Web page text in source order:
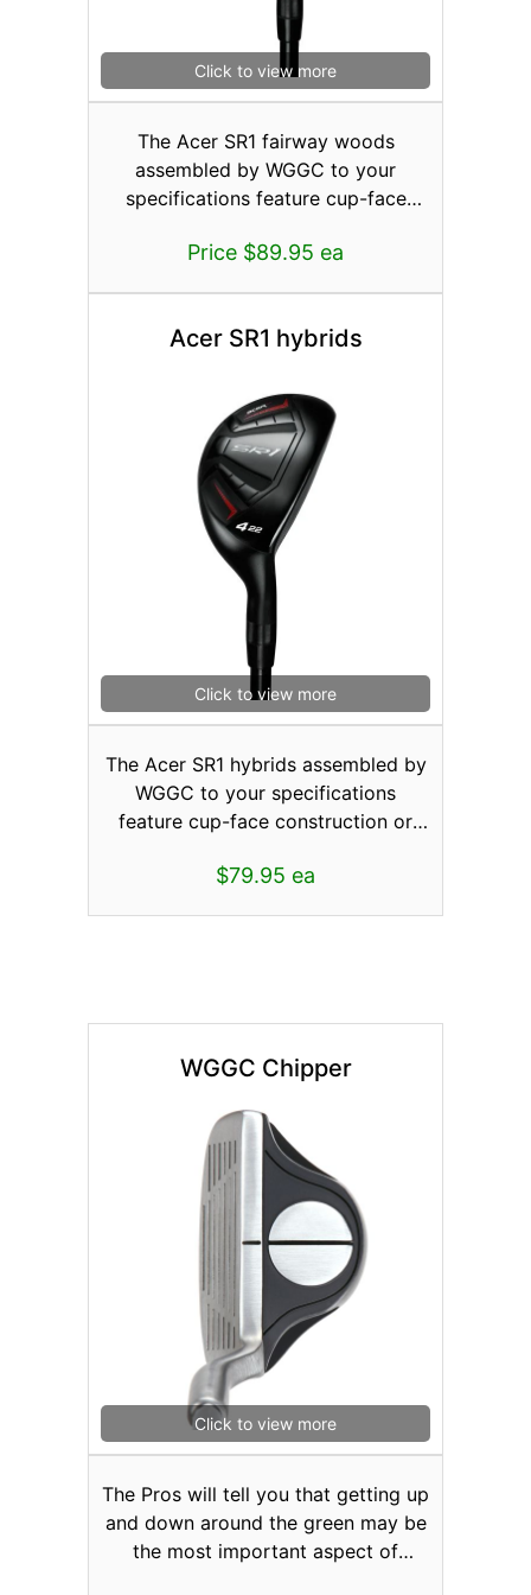
Click to view more
The Acer SR1 fairway woods
assembled by WGGC to your
specifications feature cup-face
faceplate wraps around and
This pushes the weld back away
around the perimeter could be made
thinner creating more face
deflection for higher ball speeds to
areas other than the center of the
face. Even when you miss-hit the
ball, the SR1 with cup-face
technology provides you that extra
spring-like effect for longer shots.
These low-profile heads coupled
with the Gravity Port located in the
rear promotes a higher launch with
greater accuracy. Available in Men’s
#3/15°, #5/18°or #7/21°.
Price $89.95 ea
Acer SR1 hybrids
Click to view more
The Acer SR1 hybrids assembled by
WGGC to your specifications
feature cup-face construction or
around and becomes incorporated
could be made thinner creating
speeds to areas other than the
center of the face. Even when you
miss-hit the ball, the SR1 with cup-
face technology provides you that
extra spring-like effect for longer
shots. These low-profile heads have
weight concentrated on the sole to
promote a higher launch with
greater accuracy. Available in Men’s
and Lady’s Right or Left Hand
#3/19°, #4/22° or #5/25°.
$79.95 ea
WGGC Chipper
Click to view more
The Pros will tell you that getting up
and down around the green may be
the most important aspect of